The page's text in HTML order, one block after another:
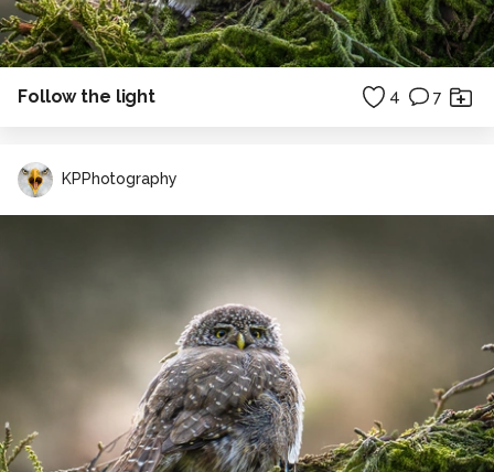
Follow the light 4 7
KPPhotography